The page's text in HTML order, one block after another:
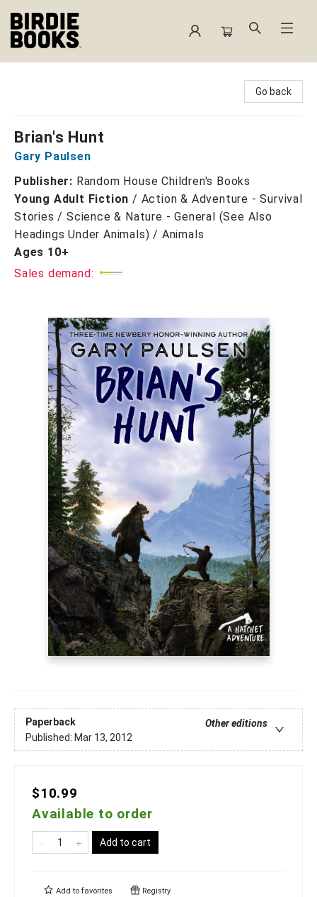
Go back
Brian's Hunt
Gary Paulsen
Publisher: Random House Children's Books
Young Adult Fiction / Action & Adventure - Survival
Stories / Science & Nature - General (See Also
Headings Under Animals) / Animals
Ages 10+
Sales demand:
Paperback
Other editions
Published: Mar 13, 2012
$10.99
Available to order
Add to cart
Add to favorites Registry